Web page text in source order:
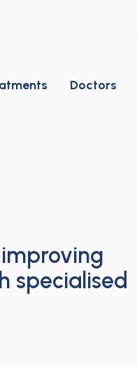
Doctors
specialised